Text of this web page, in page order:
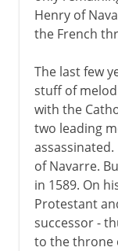
Henry of
the French
The last few
stuff of
with the
two leading
of Navarre.
in 1589. On
Protestant
successor -
to the throne